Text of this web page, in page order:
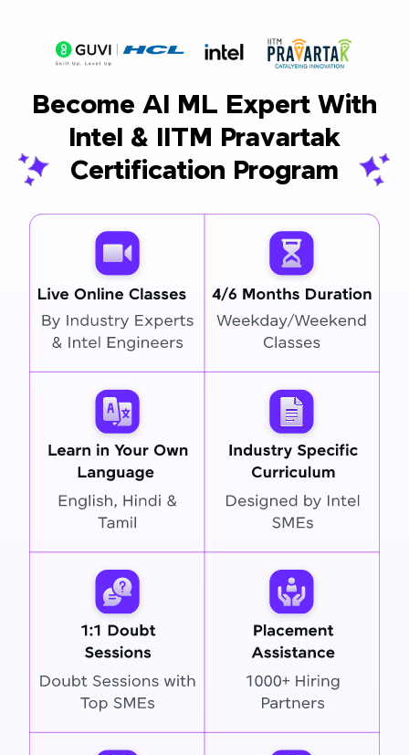
Become AI ML Expert With
Intel & IITM Pravartak
Certification Program